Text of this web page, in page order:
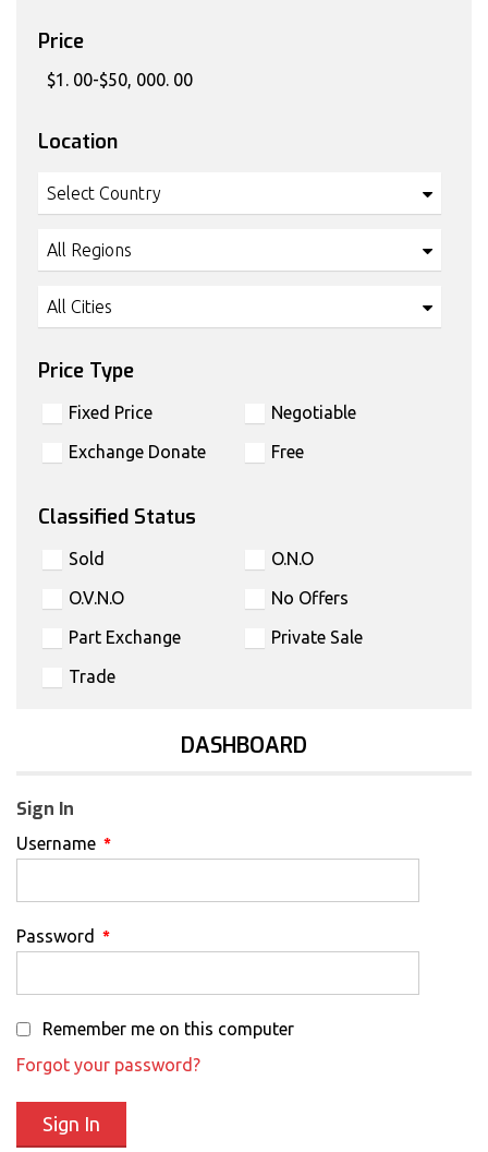
Price
Location
Select Country
All Regions
All Cities
Price Type
Fixed Price
Negotiable
Exchange Donate
Free
Classified Status
Sold
O.N.O
O.V.N.O
No Offers
Part Exchange
Private Sale
Trade
DASHBOARD
Sign In
Username *
Password *
Remember me on this computer
Forgot your password?